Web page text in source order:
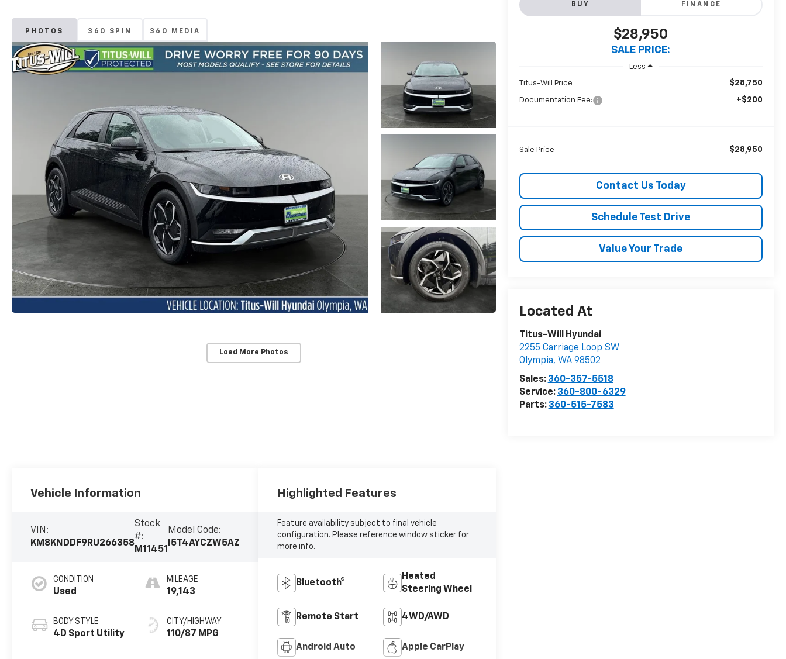
PHOTOS 360 SPIN 360 MEDIA
Load More Photos
BUY FINANCE
$28,950
SALE PRICE:
Less
Titus-Will Price $28,750
Documentation Fee: +$200
Sale Price $28,950
Contact Us Today
Schedule Test Drive
Value Your Trade
Titus-Will Hyundai
2255 Carriage Loop SW
Olympia, WA 98502
Sales: 360-357-5518
Service: 360-800-6329
Parts: 360-515-7583
Vehicle Information
VIN:
KM8KNDDF9RU266358
Stock
#:
M11451
Model Code:
I5T4AYCZW5AZ
CONDITION
Used
BODY STYLE
4D Sport Utility
MILEAGE
19,143
CITY/HIGHWAY
110/87 MPG
Highlighted Features
Feature availability subject to final vehicle
configuration. Please reference window sticker for
more info.
Bluetooth®
Heated
Steering Wheel
Remote Start 4WD/AWD
Android Auto Apple CarPlay